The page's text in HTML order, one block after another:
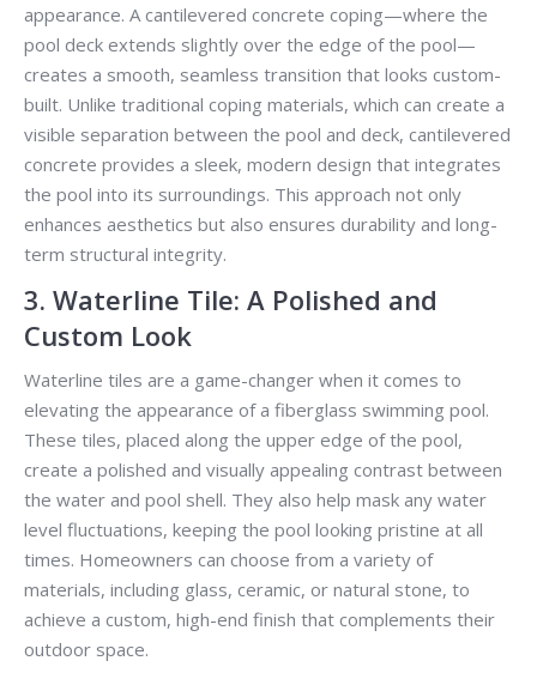
appearance. A cantilevered concrete coping—where the
pool deck extends slightly over the edge of the pool—
creates a smooth, seamless transition that looks custom-
built. Unlike traditional coping materials, which can create a
visible separation between the pool and deck, cantilevered
concrete provides a sleek, modern design that integrates
the pool into its surroundings. This approach not only
enhances aesthetics but also ensures durability and long-
term structural integrity.
3. Waterline Tile: A Polished and
Custom Look
Waterline tiles are a game-changer when it comes to
elevating the appearance of a fiberglass swimming pool.
These tiles, placed along the upper edge of the pool,
create a polished and visually appealing contrast between
the water and pool shell. They also help mask any water
level fluctuations, keeping the pool looking pristine at all
times. Homeowners can choose from a variety of
materials, including glass, ceramic, or natural stone, to
achieve a custom, high-end finish that complements their
outdoor space.